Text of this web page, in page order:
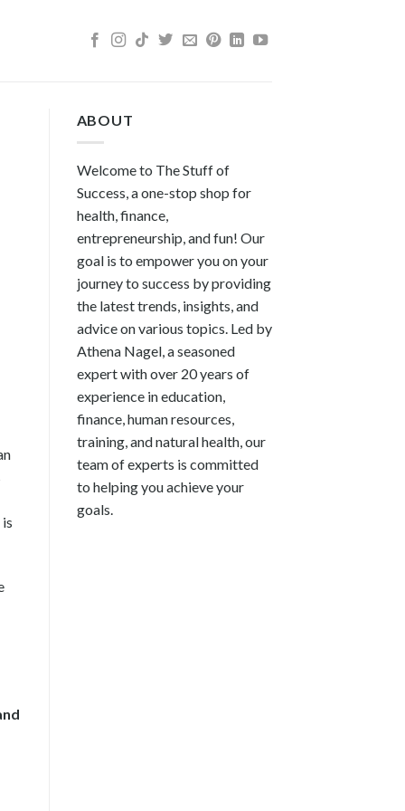
ABOUT
Welcome to The Stuff of
Success, a one-stop shop for
health, finance,
entrepreneurship, and fun! Our
goal is to empower you on your
journey to success by providing
the latest trends, insights, and
advice on various topics. Led by
Athena Nagel, a seasoned
expert with over 20 years of
experience in education,
finance, human resources,
training, and natural health, our
team of experts is committed
to helping you achieve your
goals.